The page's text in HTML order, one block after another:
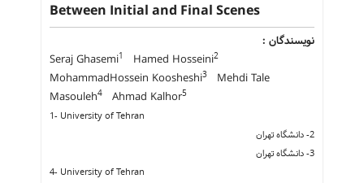
Between Initial and Final Scenes
نویسندگان :
Seraj Ghasemi1 Hamed Hosseini2
MohammadHossein Koosheshi3
Mehdi Tale
Masouleh4 Ahmad Kalhor5
1- University of Tehran
2- دانشگاه تهران
3- دانشگاه تهران
4- University of Tehran